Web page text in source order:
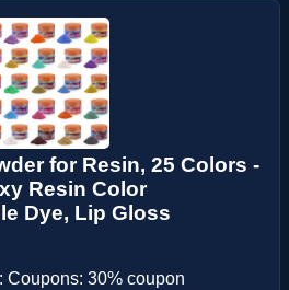
for Resin, 25 Colors -
Resin Color
Dye, Lip Gloss
Coupons: 30% coupon